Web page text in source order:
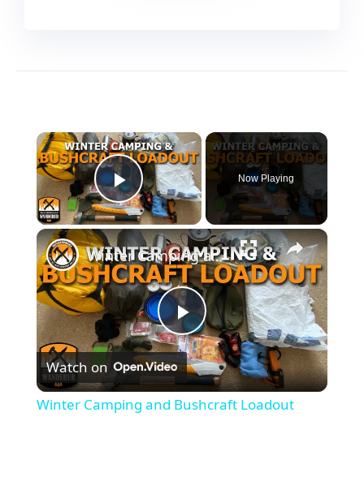
×
Play Video
Now Playing
×
Play
Video
Winter Camping and Bushcraft Loadout
Watch on
Winter Camping and Bushcraft Loadout